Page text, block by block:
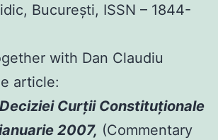
Bucureşti, ISSN – 1844-
with Dan Claudiu
article:
Curţii Constituţionale
2007, (Commentary